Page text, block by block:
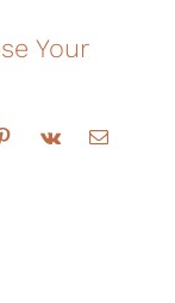
Your
Pinterest
Vk Email